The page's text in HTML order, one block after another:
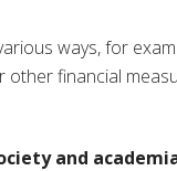
ways, for
financial
and